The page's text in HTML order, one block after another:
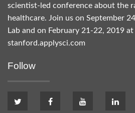
scientist-led conference about the
healthcare. Join us on September
Lab and on February 21-22, 2019
stanford.applysci.com
Follow